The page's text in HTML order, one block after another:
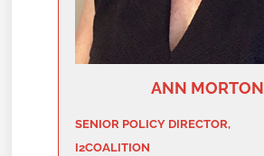
ANN MORTON
SENIOR POLICY DIRECTOR,
I2COALITION